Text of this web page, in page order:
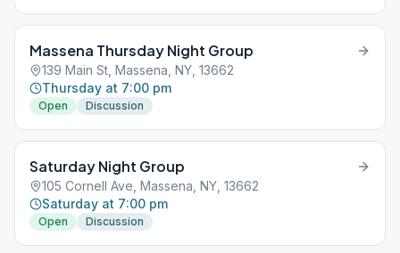
Massena Thursday Night Group
139 Main St, Massena, NY, 13662
Thursday at 7:00 pm
Open Discussion
Saturday Night Group
105 Cornell Ave, Massena, NY, 13662
Saturday at 7:00 pm
Open Discussion